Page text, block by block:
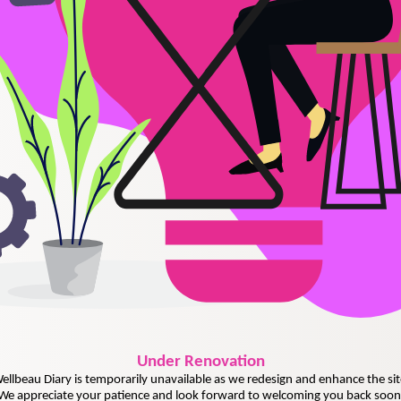
UnderRenovation
Diary is temporarily unavailable as we redesign and enhance the
appreciate your patience and look forward to welcoming you back